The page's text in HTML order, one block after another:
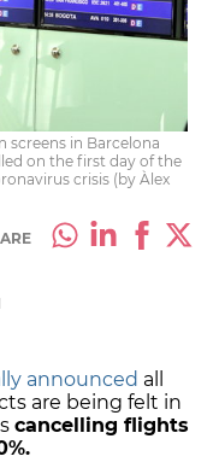
screens in Barcelona
on the first day of the
crisis (by Àlex
announced all
are being felt in
cancelling flights